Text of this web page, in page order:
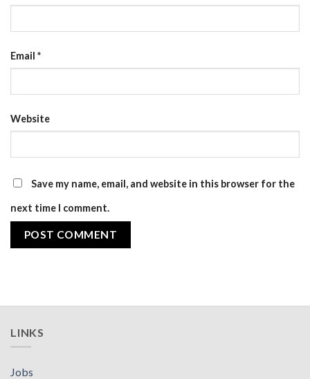
Email *
Website
Save my name, email, and website in this browser for the
next time I comment.
LINKS
Jobs